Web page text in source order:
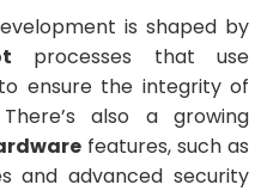
is shaped by
processes that use
ensure the integrity of
also a growing
features, such as
and advanced security